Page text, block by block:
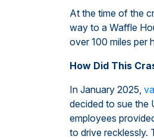
At the time of the
way to a Waffle
over 100 miles per
How Did This
In January 2025,
decided to sue the
employees
to drive recklessly.